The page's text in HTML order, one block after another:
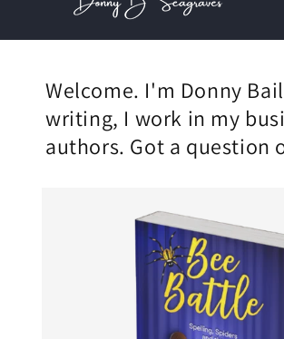
Welcome. I'm Donny
writing, I work in my
authors. Got a question